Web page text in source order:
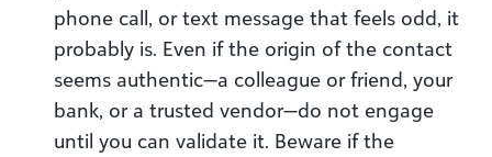
phone call, or text message that feels odd, it
probably is. Even if the origin of the contact
seems authentic—a colleague or friend, your
bank, or a trusted vendor—do not engage
until you can validate it. Beware if the